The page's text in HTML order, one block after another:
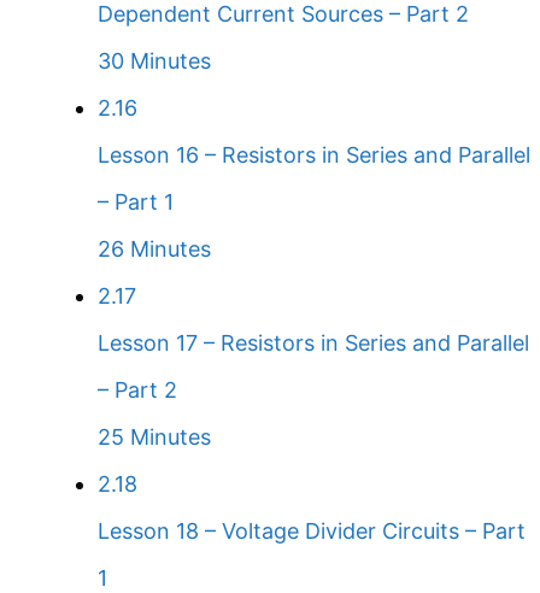
Dependent Current Sources – Part 2
30 Minutes
2.16
Lesson 16 – Resistors in Series and Parallel
– Part 1
26 Minutes
2.17
Lesson 17 – Resistors in Series and Parallel
– Part 2
25 Minutes
2.18
Lesson 18 – Voltage Divider Circuits – Part
1